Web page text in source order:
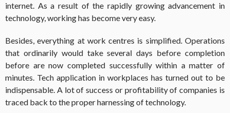
internet. As a result of the rapidly growing advancement in
technology, working has become very easy.
Besides, everything at work centres is simplified. Operations
that ordinarily would take several days before completion
before are now completed successfully within a matter of
minutes. Tech application in workplaces has turned out to be
indispensable. A lot of success or profitability of companies is
traced back to the proper harnessing of technology.